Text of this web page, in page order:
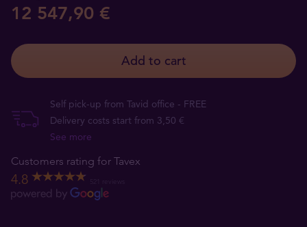
12 547,90 €
Add to cart
Self pick-up from Tavid office - FREE
Delivery costs start from 3,50 €
See more
Customers rating for Tavex
4.8